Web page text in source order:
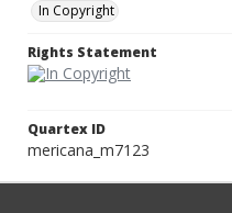
In Copyright
Rights Statement
Quartex ID
mericana_m7123